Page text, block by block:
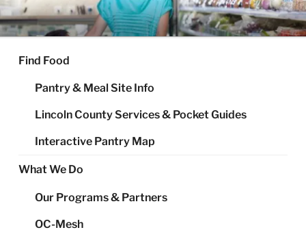
Skip
to
contentFOOD SHARE OF LINCOLN
COUNTY
Helping Alleviate Hunger Throughout Lincoln County
Find Food
Pantry & Meal Site Info
Lincoln County Services & Pocket Guides
Interactive Pantry Map
What We Do
Our Programs & Partners
OC-Mesh